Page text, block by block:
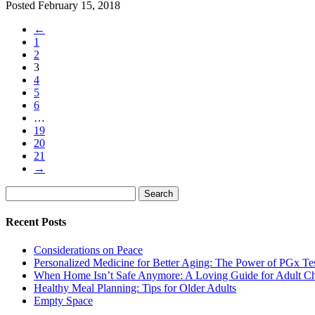
Posted February 15, 2018
←
1
2
3
4
5
6
…
19
20
21
→
for:
Search
Recent Posts
Considerations on Peace
Personalized Medicine for Better Aging: The Power of PGx
When Home Isn’t Safe Anymore: A Loving Guide for Adult
Healthy Meal Planning: Tips for Older Adults
Empty Space